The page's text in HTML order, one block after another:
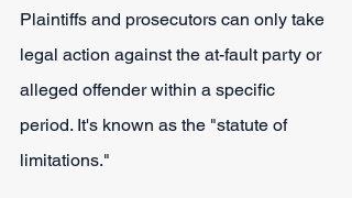
Plaintiffs and prosecutors can only take
legal action against the at-fault party or
alleged offender within a specific
period. It's known as the "statute of
limitations."